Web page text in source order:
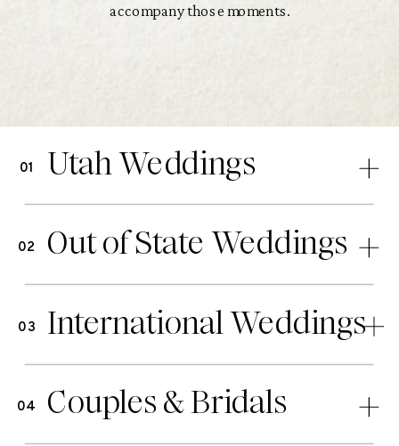
accompany those moments.
01 Utah Weddings
02 Out of State Weddings
03 International Weddings
04 Couples & Bridals